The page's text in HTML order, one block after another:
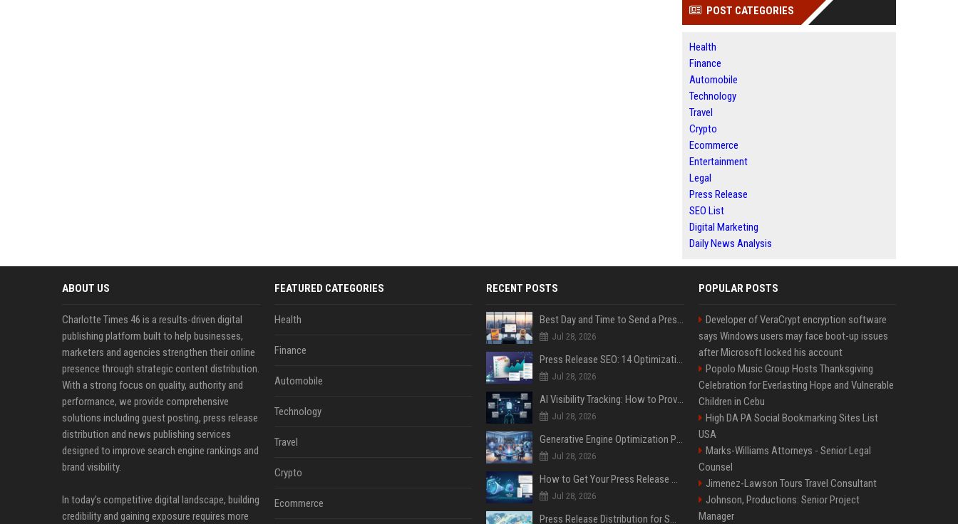
POST CATEGORIES
Health
Finance
Automobile
Technology
Travel
Crypto
Ecommerce
Entertainment
Legal
Press Release
SEO List
Digital Marketing
Daily News Analysis
ABOUT US
Charlotte Times 46 is a results-driven digital
publishing platform built to help businesses,
marketers and agencies strengthen their online
presence through strategic content distribution.
With a strong focus on quality, authority and
performance, we provide comprehensive
solutions including guest posting, press release
distribution and news publishing services
designed to improve search engine rankings and
brand visibility.
In today’s competitive digital landscape, building
credibility and gaining exposure requires more
FEATURED CATEGORIES
Health
Finance
Automobile
Technology
Travel
Crypto
Ecommerce
RECENT POSTS
Best Day and Time to Send a Press Release for Media Pick Up
Jul 28, 2026
Press Release SEO: 14 Optimizations That Actually Move Rankings
Jul 28, 2026
AI Visibility Tracking: How to Prove Your PR Got Cited
Jul 28, 2026
Generative Engine Optimization PR Starter Guide
Jul 28, 2026
How to Get Your Press Release Cited in Google AI Overviews
Jul 28, 2026
Press Release Distribution for Small Business Cheapest Path to Real Coverage
POPULAR POSTS
Developer of VeraCrypt encryption software
says Windows users may face boot-up issues
after Microsoft locked his account
Popolo Music Group Hosts Thanksgiving
Celebration for Everlasting Hope and Vulnerable
Children in Cebu
High DA PA Social Bookmarking Sites List
USA
Marks-Williams Attorneys - Senior Legal
Counsel
Jimenez-Lawson Tours Travel Consultant
Johnson, Productions: Senior Project
Manager